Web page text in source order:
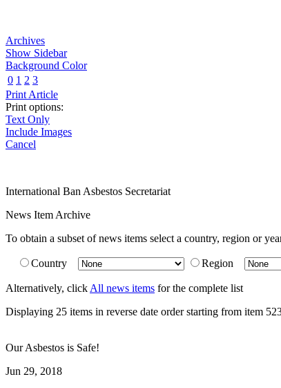
Archives
Show Sidebar
Background Color
0 1 2 3
Print Article
Print options:
Text Only
Include Images
Cancel
International Ban Asbestos Secretariat
News Item Archive
To obtain a subset of news items select a country, region or
Country Region
Alternatively, click All news items for the complete list
Displaying 25 items in reverse date order starting from item
Our Asbestos is Safe!
Jun 29, 2018